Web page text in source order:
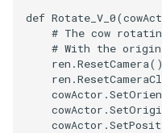
def Rotate_V_0(
# The cow
# With the
ren .ResetCamera()
ren .
cowActor .
cowActor .
cowActor .